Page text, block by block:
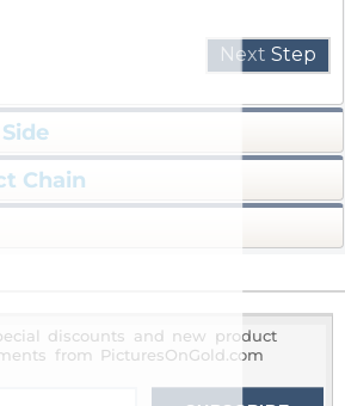
Next Step
Chain
discounts and new product
from PicturesOnGold.com